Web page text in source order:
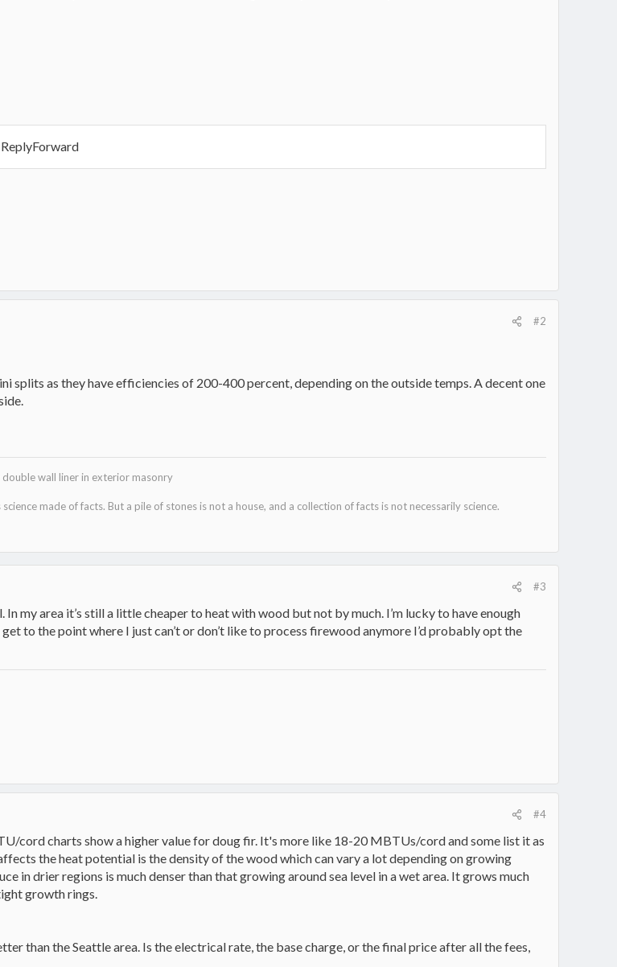
ReplyForward
#2
splits as they have efficiencies of 200-400 percent, depending on the outside temps. A decent one
wall liner in exterior masonry
made of facts. But a pile of stones is not a house, and a collection of facts is not necessarily science.
#3
In my area it’s still a little cheaper to heat with wood but not by much. I’m lucky to have enough
to the point where I just can’t or don’t like to process firewood anymore I’d probably opt the
#4
cord charts show a higher value for doug fir. It's more like 18-20 MBTUs/cord and some list it as
the heat potential is the density of the wood which can vary a lot depending on growing
in drier regions is much denser than that growing around sea level in a wet area. It grows much
growth rings.
than the Seattle area. Is the electrical rate, the base charge, or the final price after all the fees,